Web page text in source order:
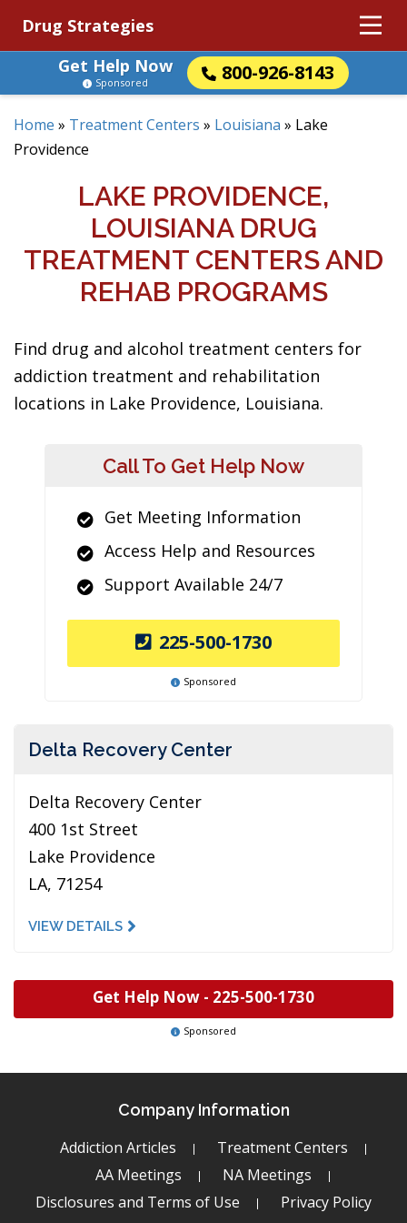
Drug Strategies
Get Help Now
800-926-8143
Sponsored
Home » Treatment Centers » Louisiana » Lake
Providence
LAKE PROVIDENCE,
LOUISIANA DRUG
TREATMENT CENTERS AND
REHAB PROGRAMS
Find drug and alcohol treatment centers for
addiction treatment and rehabilitation
locations in Lake Providence, Louisiana.
Call To Get Help Now
Get Meeting Information
Access Help and Resources
Support Available 24/7
225-500-1730
Sponsored
Delta Recovery Center
Delta Recovery Center
400 1st Street
Lake Providence
LA, 71254
VIEW DETAILS
Get Help Now - 225-500-1730
Sponsored
Company Information
Addiction Articles
Treatment Centers
AA Meetings
NA Meetings
Disclosures and Terms of Use
Privacy Policy